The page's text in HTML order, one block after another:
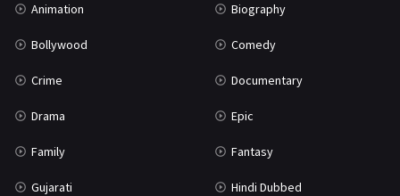
Animation Biography
Bollywood Comedy
Crime Documentary
Drama Epic
Family Fantasy
Gujarati Hindi Dubbed